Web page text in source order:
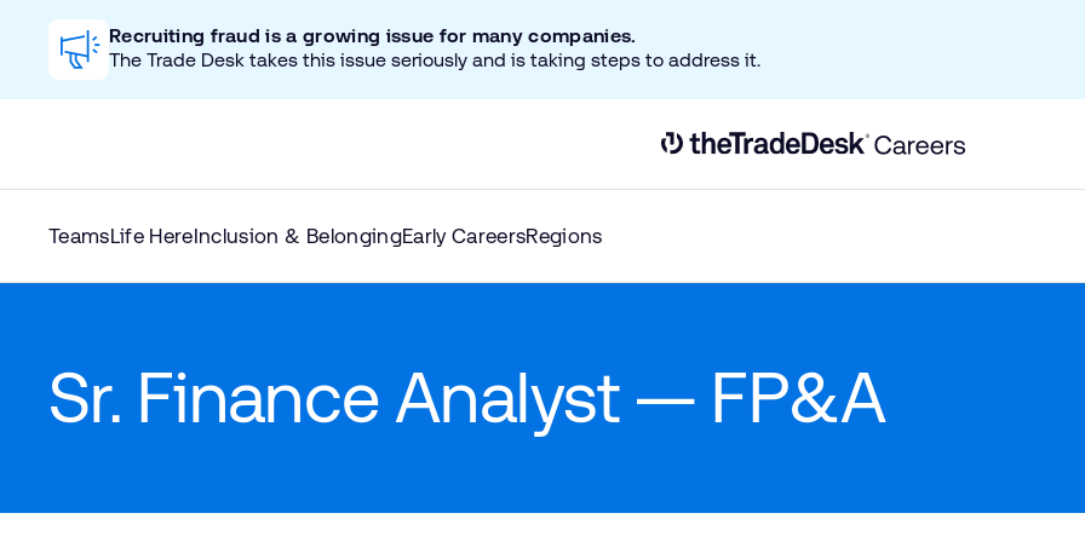
Recruiting fraud is a growing issue for many companies.
The Trade Desk takes this issue seriously and is taking steps to address it.
Link to The Trade Desk Home Page
TeamsLife HereInclusion & BelongingEarly CareersRegions
Sr. Finance Analyst — FP&A